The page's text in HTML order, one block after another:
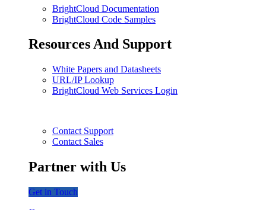
BrightCloud Documentation
BrightCloud Code Samples
Resources And Support
White Papers and Datasheets
URL/IP Lookup
BrightCloud Web Services Login
Contact Support
Contact Sales
Partner with Us
Get in Touch